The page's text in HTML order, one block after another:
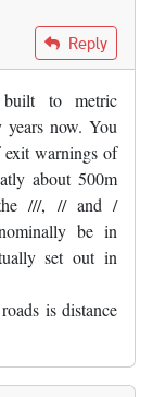
by Richard
Reply
to metric
years now. You
exit warnings of
about 500m
the ///, // and /
be in
set out in
is distance